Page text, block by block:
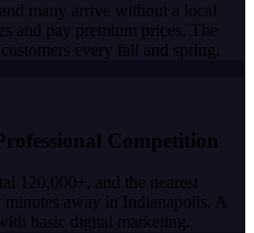
many arrive without a local
and pay premium prices. The
every fall and spring.
Competition
120,000+, and the nearest
away in Indianapolis. A
basic digital marketing.